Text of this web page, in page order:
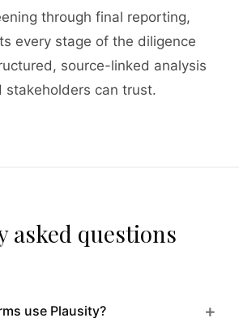
through final reporting,
every stage of the diligence
source-linked analysis
stakeholders can trust.
asked questions
use Plausity? +